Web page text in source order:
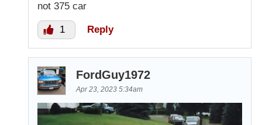
not 375 car
1 Reply
FordGuy1972
Apr 23, 2023 5:34am